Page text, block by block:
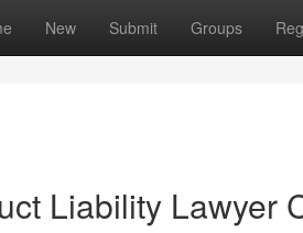
New Submit Groups
Liability Lawyer